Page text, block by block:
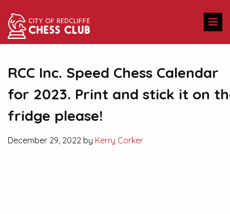
RCC Inc. Speed Chess Calendar
for 2023. Print and stick it on
fridge please!
December 29, 2022 by Kerry Corker